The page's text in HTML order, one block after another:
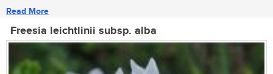
Read More
Freesia leichtlinii subsp. alba